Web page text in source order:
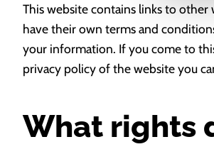
This website contains links to other
have their own terms and
your information. If you come to
privacy policy of the website you
What rights